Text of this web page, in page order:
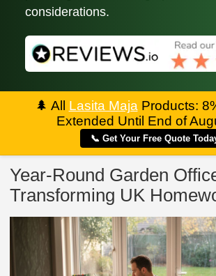
considerations.
🌲 All Lasita Maja Products:
Extended Until End of
📞 Get Your Free Quote
Year-Round Garden
Transforming UK